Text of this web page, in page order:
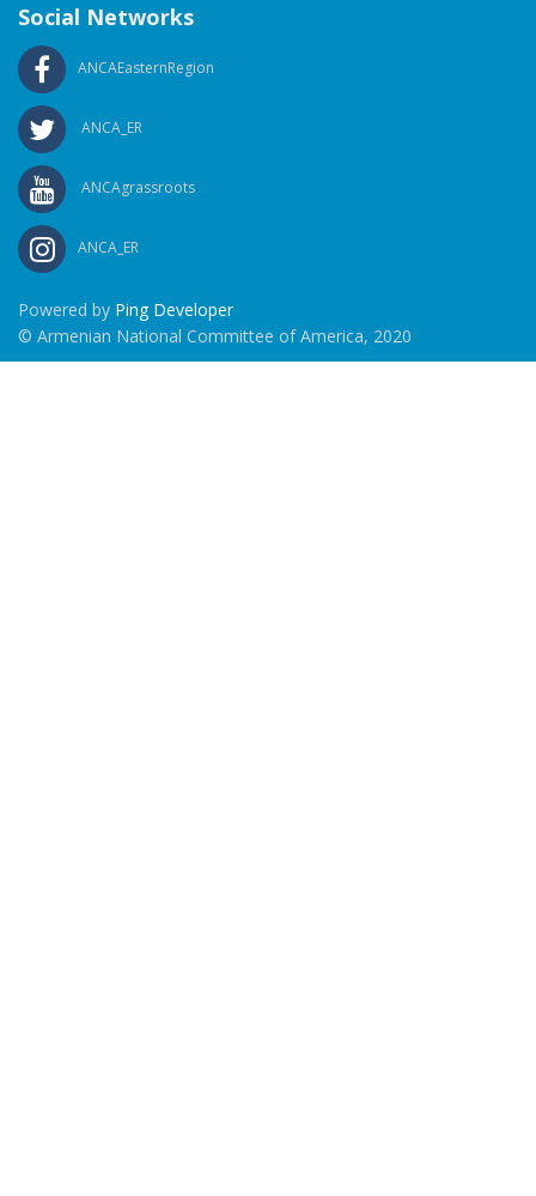
Social Networks
ANCAEasternRegion
ANCA_ER
ANCAgrassroots
ANCA_ER
Powered by Ping Developer
© Armenian National Committee of America, 2020